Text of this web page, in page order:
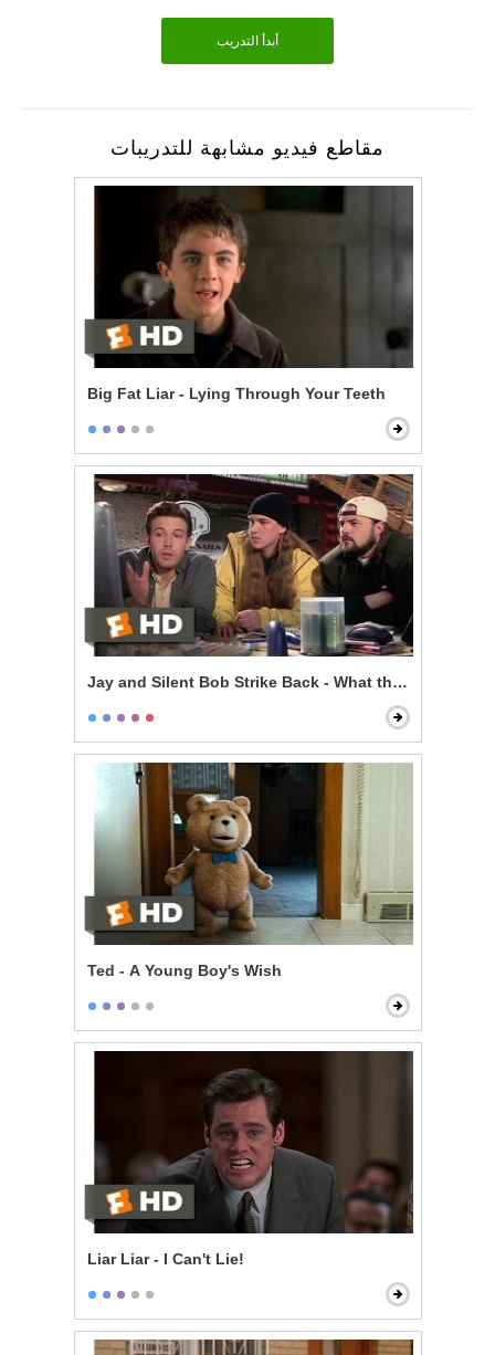
أبدأ التدريب
مقاطع فيديو مشابهة للتدريبات
Big Fat Liar - Lying Through Your Teeth
Jay and Silent Bob Strike Back - What the F*** is the
Ted - A Young Boy's Wish
Liar Liar - I Can't Lie!